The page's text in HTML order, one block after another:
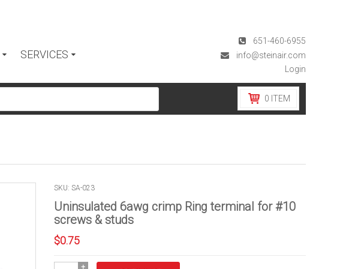
SERVICES
651-460-6955
info@steinair.com
Login
0 ITEM
SKU: SA-023
Uninsulated 6awg crimp Ring terminal for #10
screws & studs
$0.75
Uninsulated